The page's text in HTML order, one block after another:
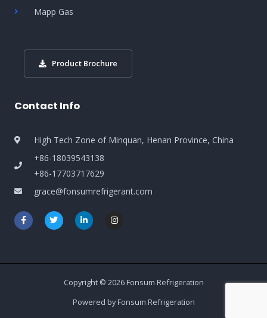
Mapp Gas
Product Brochure
Contact Info
High Tech Zone of Minquan, Henan Province, China
+86-18039543138
+86-17703717629
grace@fonsumrefrigerant.com
Copyright © 2026 Fonsum Refrigeration
Powered by Fonsum Refrigeration